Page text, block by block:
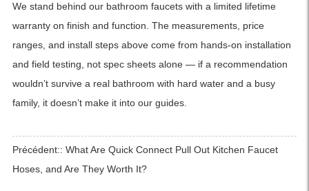
We stand behind our bathroom faucets with a limited lifetime
warranty on finish and function. The measurements, price
ranges, and install steps above come from hands-on installation
and field testing, not spec sheets alone — if a recommendation
wouldn’t survive a real bathroom with hard water and a busy
family, it doesn’t make it into our guides.
Précédent:: What Are Quick Connect Pull Out Kitchen Faucet
Hoses, and Are They Worth It?